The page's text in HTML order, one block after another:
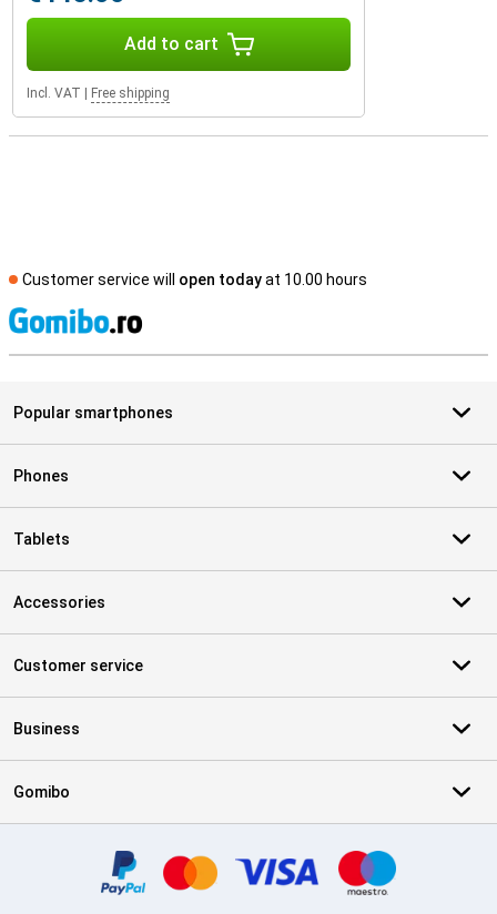
Add to cart
Incl. VAT Free shipping
Customer service will open todayat 10.00 hours
Popular smartphones
Phones
Tablets
Accessories
Customer service
Business
Gomibo